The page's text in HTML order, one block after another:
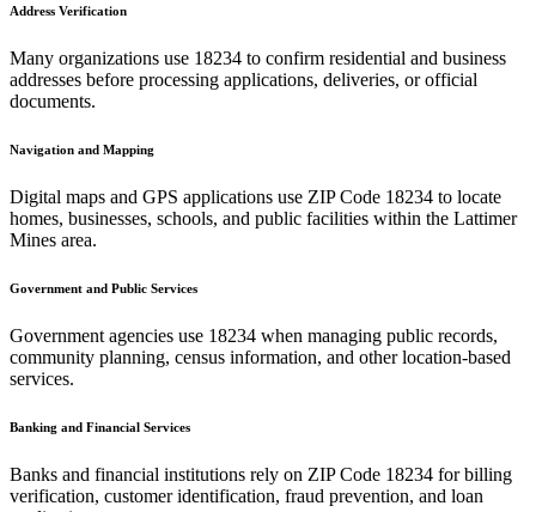
Address Verification
Many organizations use 18234 to confirm residential and business
addresses before processing applications, deliveries, or official
documents.
Navigation and Mapping
Digital maps and GPS applications use ZIP Code 18234 to locate
homes, businesses, schools, and public facilities within the Lattimer
Mines area.
Government and Public Services
Government agencies use 18234 when managing public records,
community planning, census information, and other location-based
services.
Banking and Financial Services
Banks and financial institutions rely on ZIP Code 18234 for billing
verification, customer identification, fraud prevention, and loan